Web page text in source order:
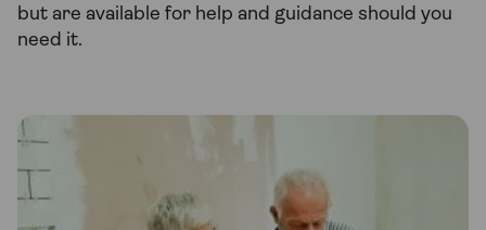
but are available for help and guidance should you
need it.